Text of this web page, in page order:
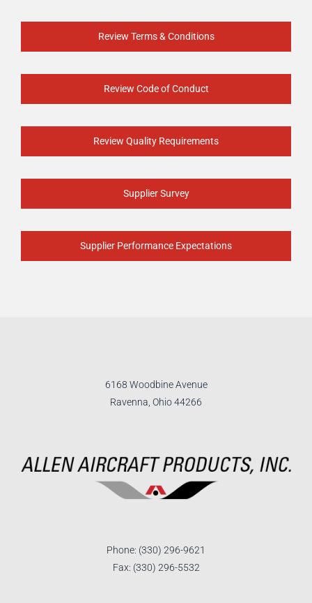
Review Terms & Conditions
Review Code of Conduct
Review Quality Requirements
Supplier Survey
Supplier Performance Expectations
6168 Woodbine Avenue
Ravenna, Ohio 44266
Phone: (330) 296-9621
Fax: (330) 296-5532